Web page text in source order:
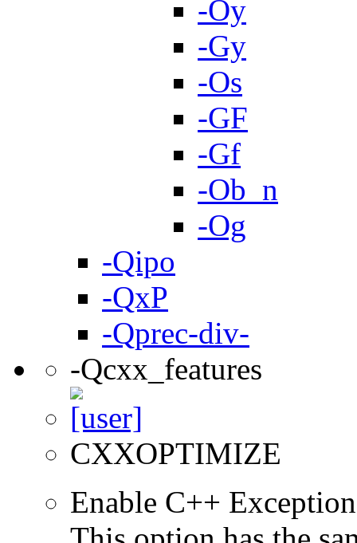
-Oy
-Gy
-Os
-GF
-Gf
-Ob_n
-Og
-Qipo
-QxP
-Qprec-div-
-Qcxx_features
CXXOPTIMIZE
Enable C++